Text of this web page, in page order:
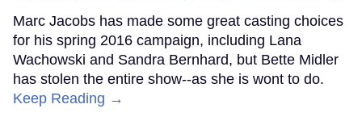
Marc Jacobs has made some great casting choices
for his spring 2016 campaign, including Lana
Wachowski and Sandra Bernhard, but Bette Midler
has stolen the entire show--as she is wont to do.
Keep Reading →